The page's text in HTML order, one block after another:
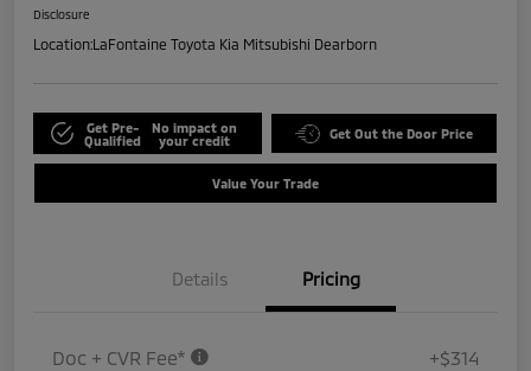
Disclosure
Location:LaFontaine Toyota Kia Mitsubishi Dearborn
Get Pre-
Qualified
No impact on
your credit
Get Out the Door Price
Value Your Trade
Details Pricing
Doc + CVR Fee* +$314